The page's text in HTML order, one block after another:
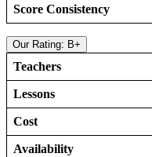
Score Consistency
Our Rating: B+
Teachers
Lessons
Cost
Availability